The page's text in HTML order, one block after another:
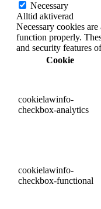
Necessary
Alltid aktiverad
Necessary cookies
function properly.
and security features
Cookie
cookielawinfo-
checkbox-analytics
cookielawinfo-
checkbox-functional